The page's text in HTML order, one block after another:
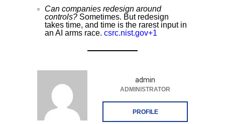
Can companies redesign around
controls? Sometimes. But redesign
takes time, and time is the rarest input in
an AI arms race. csrc.nist.gov+1
admin
ADMINISTRATOR
PROFILE